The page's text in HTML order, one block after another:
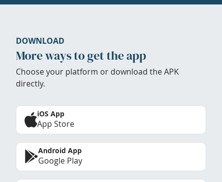
DOWNLOAD
More ways to get the app
Choose your platform or download the APK
directly.
iOS App
App Store
Android App
Google Play